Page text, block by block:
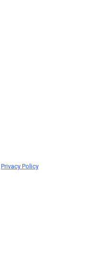
Privacy Policy